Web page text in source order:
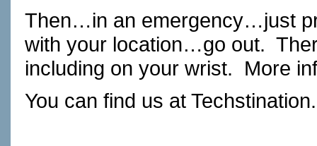
Then…in an emergency…just
with your location…go out.
including on your wrist. More
You can find us at